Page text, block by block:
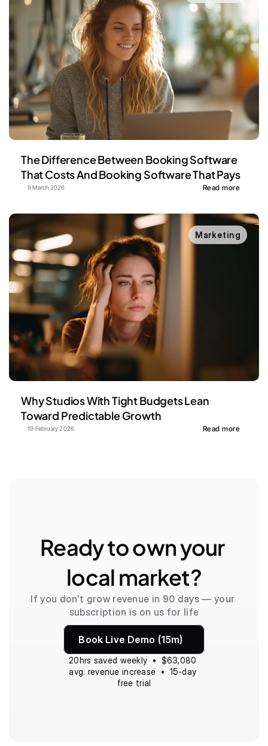
The Difference Between Booking Software
That Costs And Booking Software That Pays
9 March 2026 Read more
Marketing
Why Studios With Tight Budgets Lean
Toward Predictable Growth
19 February 2026 Read more
Ready to own your
local market?
If you don't grow revenue in 90 days — your
subscription is on us for life
Book Live Demo (15m)
20hrs saved weekly  •  $63,080
avg. revenue increase  •  15-day
free trial